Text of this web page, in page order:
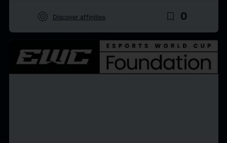
target Discover affinities bookmark_border 0